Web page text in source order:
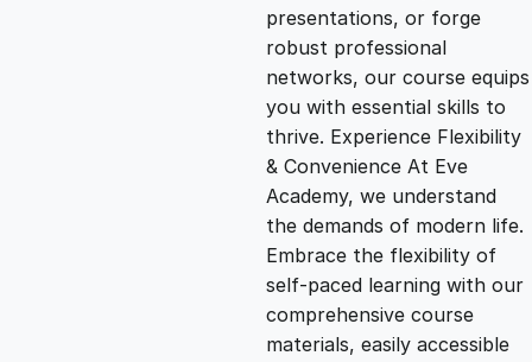
p
r
i
c
e
r
i
c
e
i
presentations, or forge
robust professional
networks, our course equips
you with essential skills to
thrive. Experience Flexibility
& Convenience At Eve
Academy, we understand
the demands of modern life.
Embrace the flexibility of
self-paced learning with our
comprehensive course
materials, easily accessible